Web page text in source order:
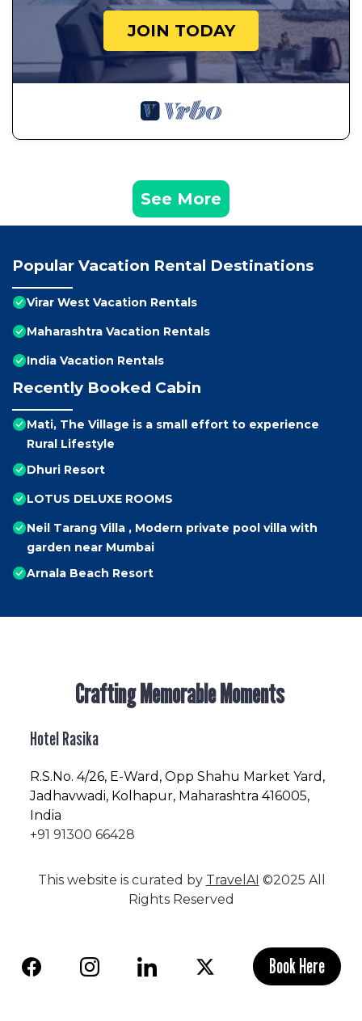
JOIN TODAY
See More
Popular Vacation Rental Destinations
Virar West Vacation Rentals
Maharashtra Vacation Rentals
India Vacation Rentals
Recently Booked Cabin
Mati, The Village is a small effort to experience
Rural Lifestyle
Dhuri Resort
LOTUS DELUXE ROOMS
Neil Tarang Villa , Modern private pool villa with
garden near Mumbai
Arnala Beach Resort
Crafting Memorable Moments
Hotel Rasika
R.S.No. 4/26, E-Ward, Opp Shahu Market Yard,
Jadhavwadi, Kolhapur, Maharashtra 416005,
India
+91 91300 66428
This website is curated by TravelAI ©2025 All
Rights Reserved
Book Here